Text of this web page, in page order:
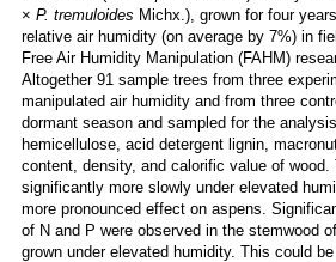
× P. tremuloides Michx.), grown for four
relative air humidity (on average by 7%) in
Free Air Humidity Manipulation (FAHM)
Altogether 91 sample trees from three
manipulated air humidity and from three
dormant season and sampled for the
hemicellulose, acid detergent lignin,
content, density, and calorific value of wood.
significantly more slowly under elevated
more pronounced effect on aspens.
of N and P were observed in the stemwood
grown under elevated humidity. This could